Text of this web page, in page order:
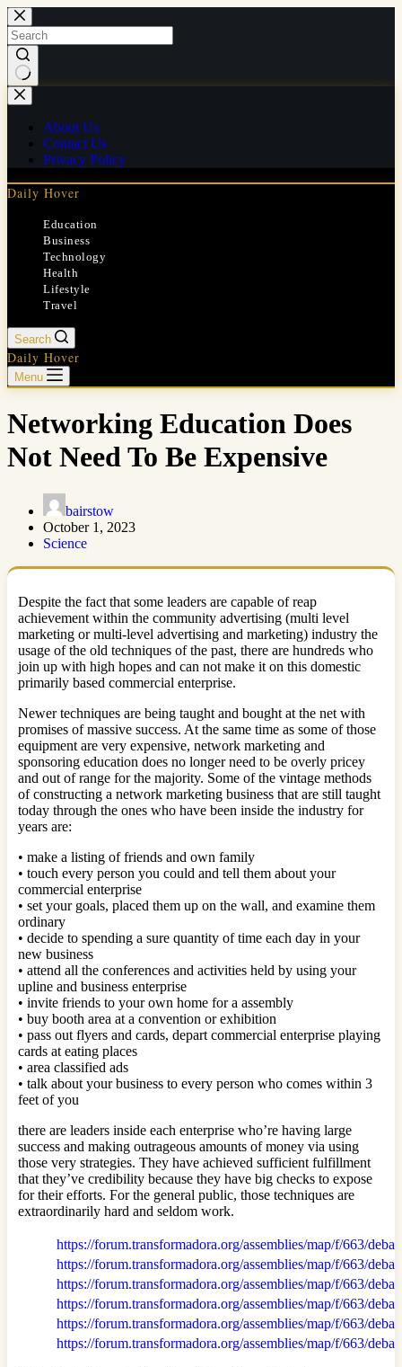
Skip
to
content
No
results
About Us
Contact Us
Privacy Policy
Daily Hover
Education
Business
Technology
Health
Lifestyle
Travel
Search
Daily Hover
Menu
Networking Education Does
Not Need To Be Expensive
bairstow
October 1, 2023
Science
Despite the fact that some leaders are capable of reap
achievement within the community advertising (multi level
marketing or multi-level advertising and marketing) industry the
usage of the old techniques of the past, there are hundreds who
join up with high hopes and can not make it on this domestic
primarily based commercial enterprise.
Newer techniques are being taught and bought at the net with
promises of massive success. At the same time as some of those
equipment are very expensive, network marketing and
sponsoring education does no longer need to be overly pricey
and out of range for the majority. Some of the vintage methods
of constructing a network marketing business that are still taught
today through the ones who have been inside the industry for
years are:
• make a listing of friends and own family
• touch every person you could and tell them about your
commercial enterprise
• set your goals, placed them up on the wall, and examine them
ordinary
• decide to spending a sure quantity of time each day in your
new business
• attend all the conferences and activities held by using your
upline and business enterprise
• invite friends to your own home for a assembly
• buy booth area at a convention or exhibition
• pass out flyers and cards, depart commercial enterprise playing
cards at eating places
• area classified ads
• talk about your business to every person who comes within 3
feet of you
there are leaders inside each enterprise who’re having large
success and making outrageous amounts of money via using
those very strategies. They have achieved sufficient fulfillment
that they’ve credibility because they have big checks to expose
for their efforts. For the general public, those techniques are
extraordinarily hard and seldom work.
https://forum.transformadora.org/assemblies/map/f/663/
https://forum.transformadora.org/assemblies/map/f/663/
https://forum.transformadora.org/assemblies/map/f/663/
https://forum.transformadora.org/assemblies/map/f/663/
https://forum.transformadora.org/assemblies/map/f/663/
https://forum.transformadora.org/assemblies/map/f/663/